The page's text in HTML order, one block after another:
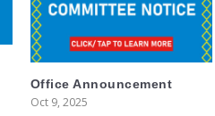
Office Announcement
Oct 9, 2025